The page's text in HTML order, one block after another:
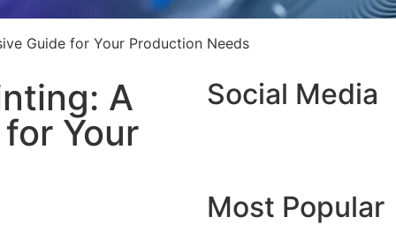
Guide for Your Production Needs
A
Your
Social Media
Most Popular